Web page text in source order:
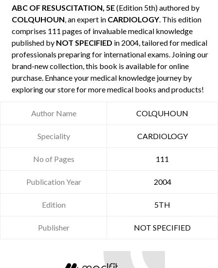
ABC OF RESUSCITATION, 5E(Edition 5th) authored by
COLQUHOUN, an expert in CARDIOLOGY. This edition
comprises 111 pages of invaluable medical knowledge
published by NOT SPECIFIED in 2004, tailored for medical
professionals preparing for international exams. Joining our
brand-new collection, this book is available for online
purchase. Enhance your medical knowledge journey by
exploring our store for more medical books and products!
Author Name COLQUHOUN
Speciality CARDIOLOGY
No of Pages 111
Publication Year 2004
Edition 5TH
Publisher NOT SPECIFIED